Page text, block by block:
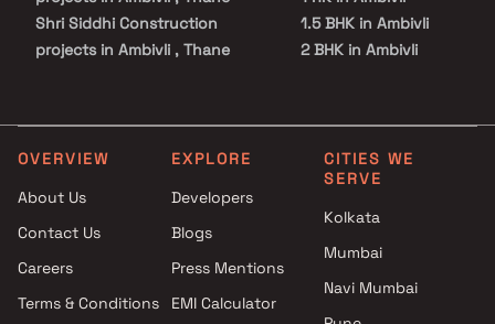
Shri Siddhi Construction
projects in Ambivli , Thane
Sai Raj Developers projects in
Ambivli , Thane
Ambivli , Thane
Shree Krupa Enterprises
projects in Ambivli , Thane
Ambivli , Thane
1.5 BHK in Ambivli
2 BHK in Ambivli
OVERVIEW
About Us
Contact Us
Careers
Terms & Conditions
EXPLORE
Developers
Blogs
Press Mentions
EMI Calculator
CITIES WE
SERVE
Kolkata
Mumbai
Navi Mumbai